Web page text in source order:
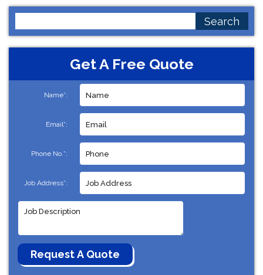
for:
Get A Free Quote
Name*:
Email*:
Phone No.*:
Job Address*: